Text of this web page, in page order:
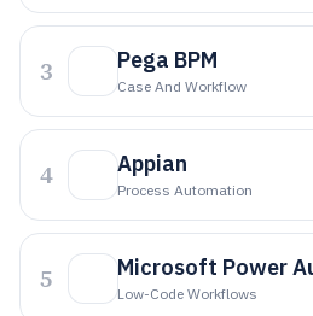
3 Pega BPM
Case And Workflow
4 Appian
Process Automation
5 Microsoft Power
Low-Code Workflows